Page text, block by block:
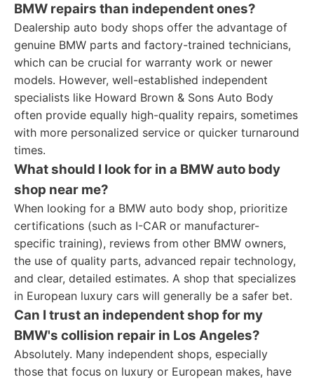
BMW repairs than independent ones?
Dealership auto body shops offer the advantage of
genuine BMW parts and factory-trained technicians,
which can be crucial for warranty work or newer
models. However, well-established independent
specialists like Howard Brown & Sons Auto Body
often provide equally high-quality repairs, sometimes
with more personalized service or quicker turnaround
times.
What should I look for in a BMW auto body
shop near me?
When looking for a BMW auto body shop, prioritize
certifications (such as I-CAR or manufacturer-
specific training), reviews from other BMW owners,
the use of quality parts, advanced repair technology,
and clear, detailed estimates. A shop that specializes
in European luxury cars will generally be a safer bet.
Can I trust an independent shop for my
BMW's collision repair in Los Angeles?
Absolutely. Many independent shops, especially
those that focus on luxury or European makes, have